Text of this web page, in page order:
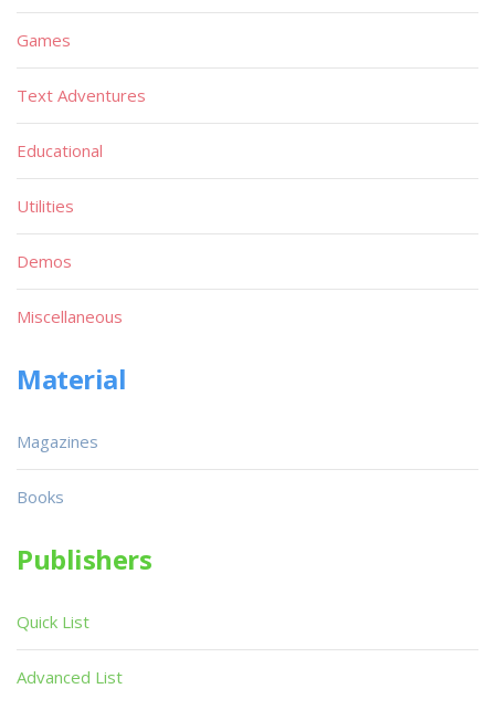
Games
Text Adventures
Educational
Utilities
Demos
Miscellaneous
Material
Magazines
Books
Publishers
Quick List
Advanced List